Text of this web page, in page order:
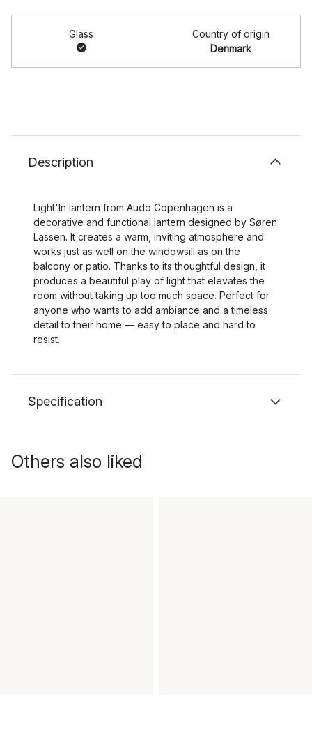
Glass
Country of origin
Denmark
Description
Light'In lantern from Audo Copenhagen is a
decorative and functional lantern designed by Søren
Lassen. It creates a warm, inviting atmosphere and
works just as well on the windowsill as on the
balcony or patio. Thanks to its thoughtful design, it
produces a beautiful play of light that elevates the
room without taking up too much space. Perfect for
anyone who wants to add ambiance and a timeless
detail to their home — easy to place and hard to
resist.
Specification
Others also liked